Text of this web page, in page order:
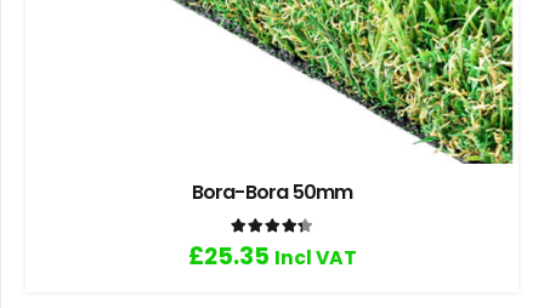
Bora-Bora 50mm
Rated
£25.35 Incl VAT